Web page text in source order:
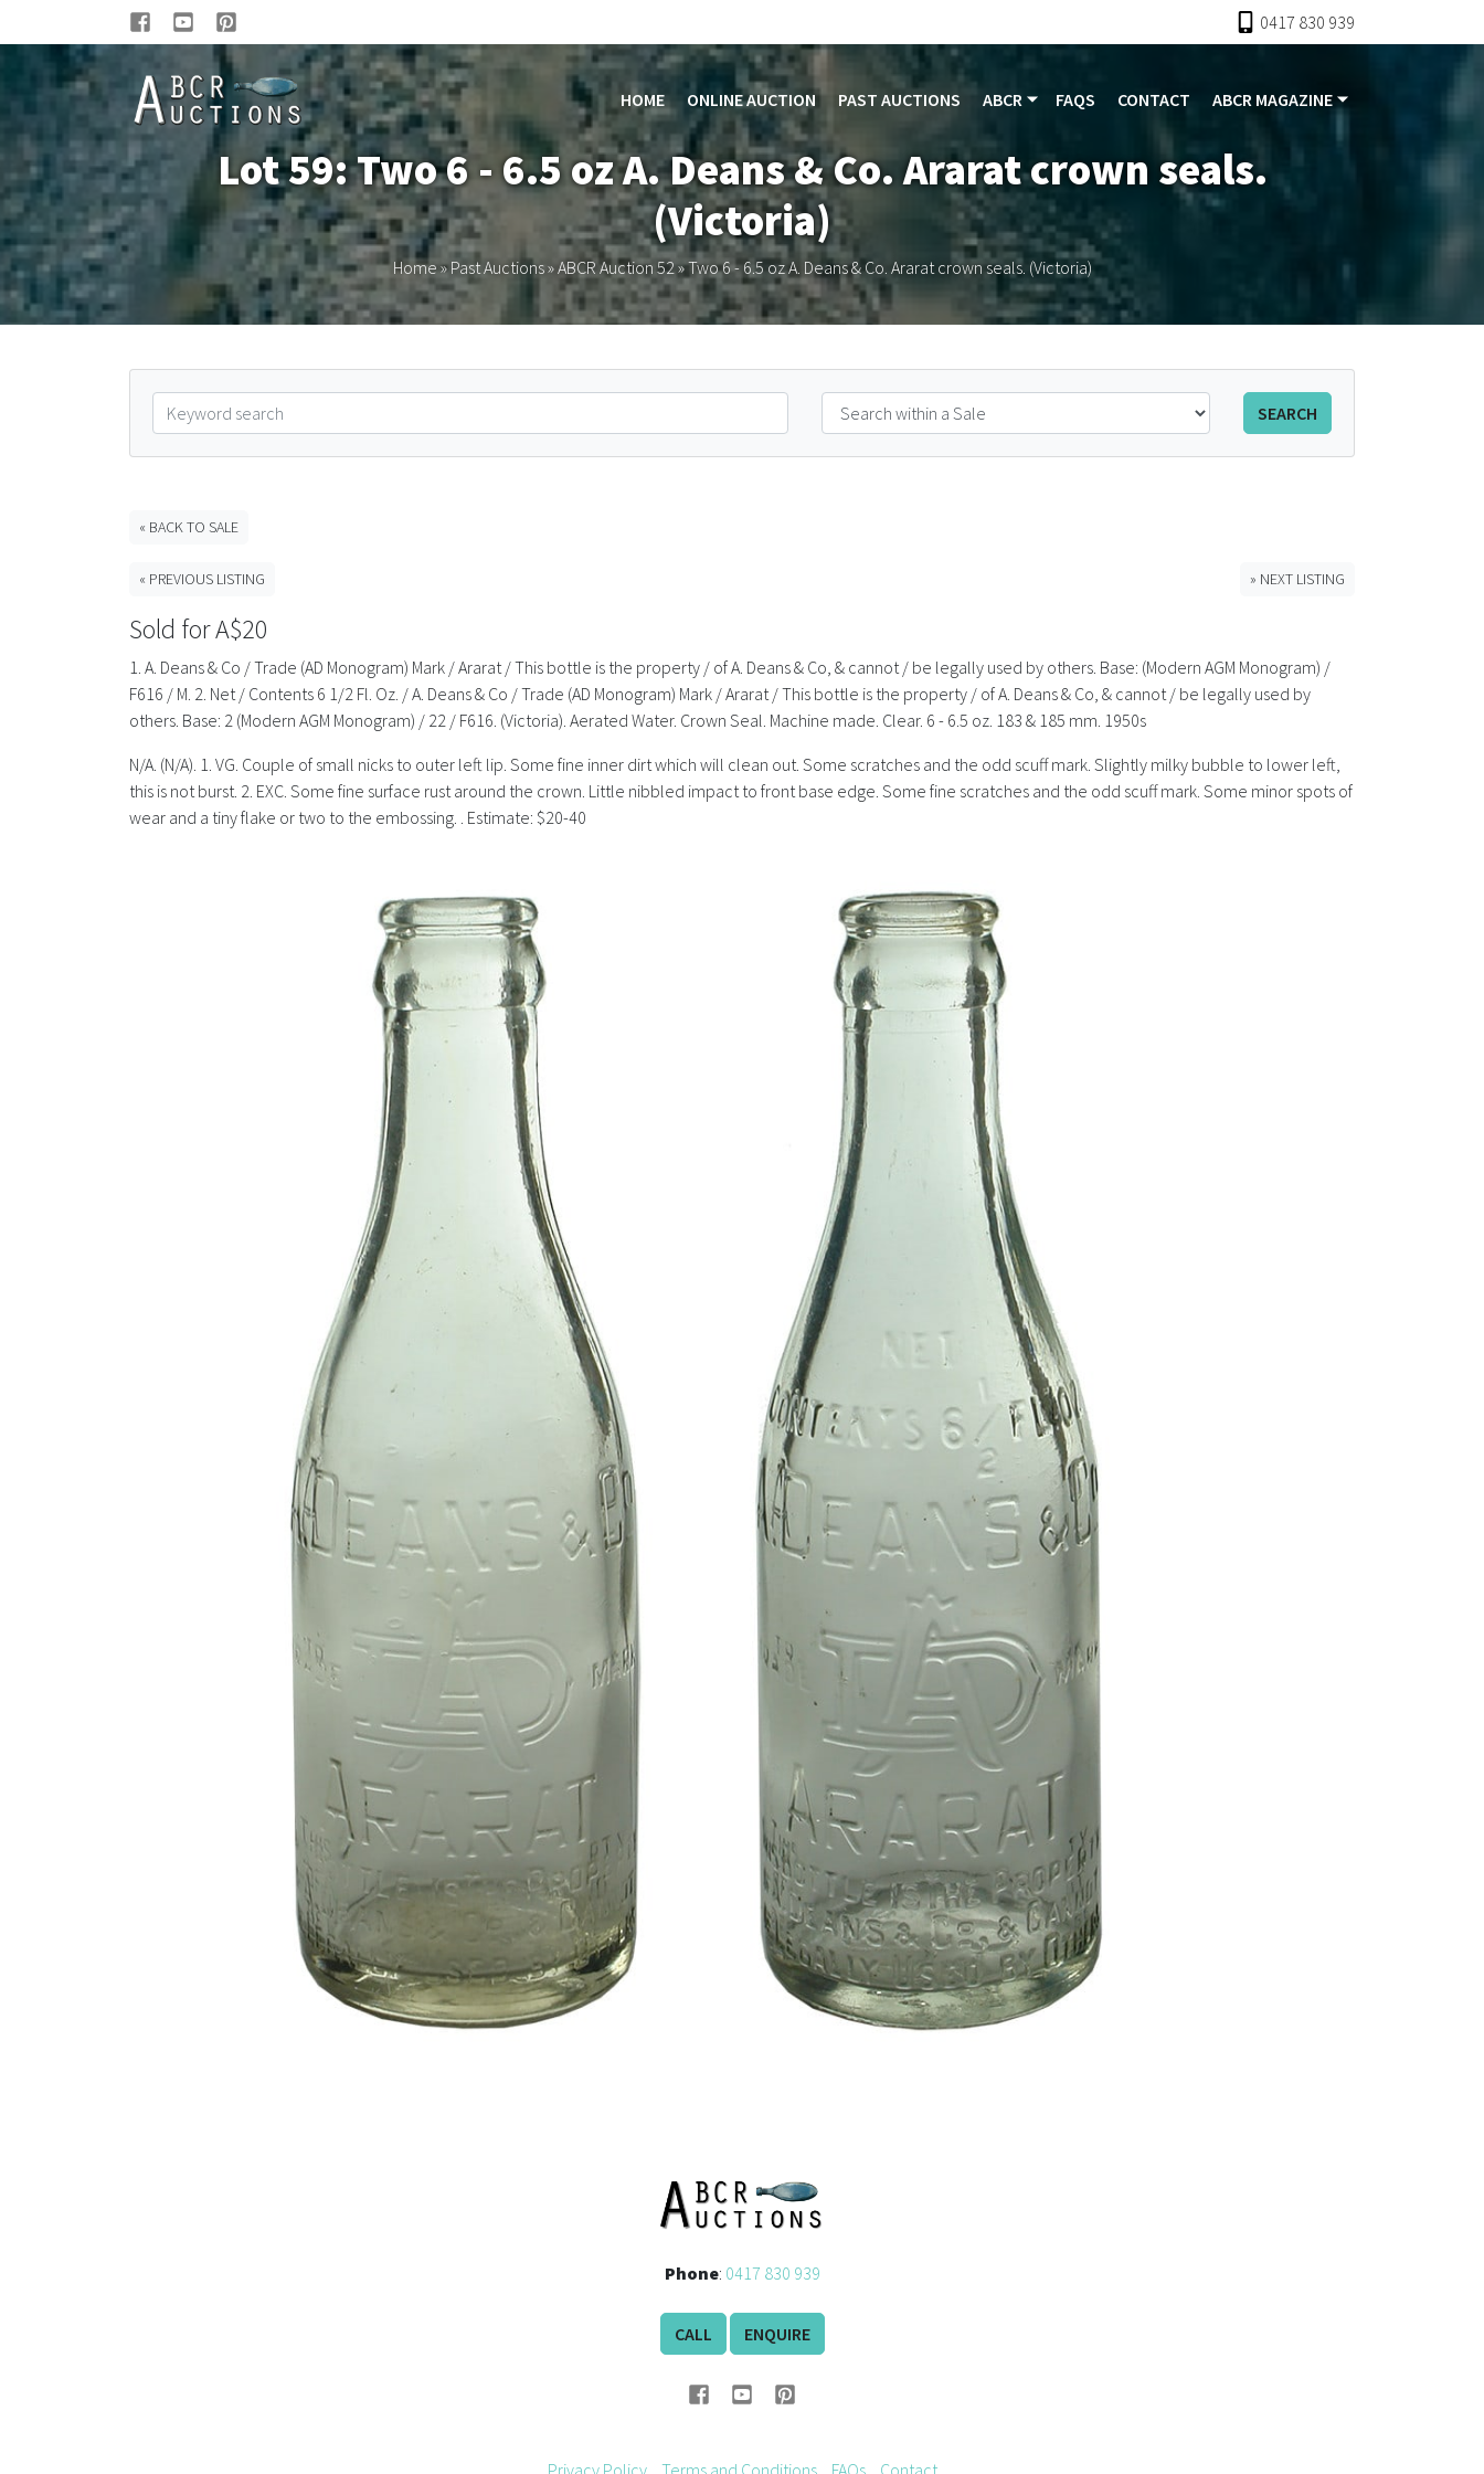
0417 830 939
HOME ONLINE AUCTION PAST AUCTIONS ABCR FAQS CONTACT ABCR MAGAZINE
Lot 59: Two 6 - 6.5 oz A. Deans & Co. Ararat crown seals.
(Victoria)
Home»Past Auctions»ABCR Auction 52»Two 6 - 6.5 oz A. Deans & Co. Ararat crown seals. (Victoria)
SEARCH
« BACK TO SALE
« PREVIOUS LISTING » NEXT LISTING
Sold for A$20
1. A. Deans & Co / Trade (AD Monogram) Mark / Ararat / This bottle is the property / of A. Deans & Co, & cannot / be legally used by others. Base: (Modern AGM Monogram) /
F616 / M. 2. Net / Contents 6 1/2 Fl. Oz. / A. Deans & Co / Trade (AD Monogram) Mark / Ararat / This bottle is the property / of A. Deans & Co, & cannot / be legally used by
others. Base: 2 (Modern AGM Monogram) / 22 / F616. (Victoria). Aerated Water. Crown Seal. Machine made. Clear. 6 - 6.5 oz. 183 & 185 mm. 1950s
N/A. (N/A). 1. VG. Couple of small nicks to outer left lip. Some fine inner dirt which will clean out. Some scratches and the odd scuff mark. Slightly milky bubble to lower left,
this is not burst. 2. EXC. Some fine surface rust around the crown. Little nibbled impact to front base edge. Some fine scratches and the odd scuff mark. Some minor spots of
wear and a tiny flake or two to the embossing. . Estimate: $20-40
Phone: 0417 830 939
CALL ENQUIRE
Privacy Policy Terms and Conditions FAQs Contact